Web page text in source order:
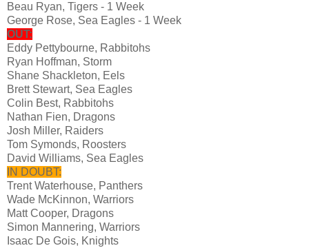
Beau Ryan, Tigers - 1 Week
George Rose, Sea Eagles - 1 Week
OUT:
Eddy Pettybourne, Rabbitohs
Ryan Hoffman, Storm
Shane Shackleton, Eels
Brett Stewart, Sea Eagles
Colin Best, Rabbitohs
Nathan Fien, Dragons
Josh Miller, Raiders
Tom Symonds, Roosters
David Williams, Sea Eagles
IN DOUBT:
Trent Waterhouse, Panthers
Wade McKinnon, Warriors
Matt Cooper, Dragons
Simon Mannering, Warriors
Isaac De Gois, Knights